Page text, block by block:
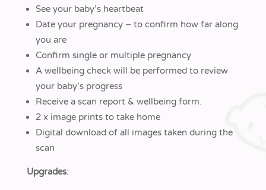
See your baby’s heartbeat
Date your pregnancy – to confirm how far along
you are
Confirm single or multiple pregnancy
A wellbeing check will be performed to review
your baby’s progress
Receive a scan report & wellbeing form.
2 x image prints to take home
Digital download of all images taken during the
scan
Upgrades: